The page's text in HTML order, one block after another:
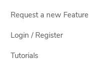
Request a new Feature
Login / Register
Tutorials